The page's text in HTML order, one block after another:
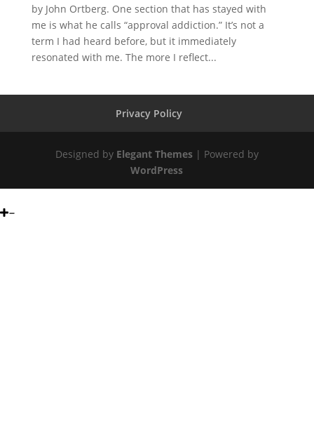
by John Ortberg. One section that has stayed with
me is what he calls “approval addiction.” It’s not a
term I had heard before, but it immediately
resonated with me. The more I reflect...
Privacy Policy
Designed by Elegant Themes| Powered by
WordPress